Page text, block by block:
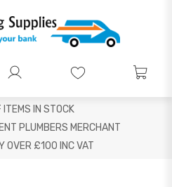
IN STOCK
PLUMBERS MERCHANT
OVER £100 INC VAT